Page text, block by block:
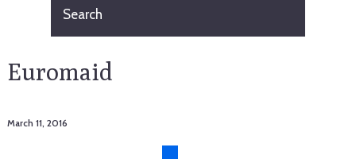
Euromaid
March 11, 2016